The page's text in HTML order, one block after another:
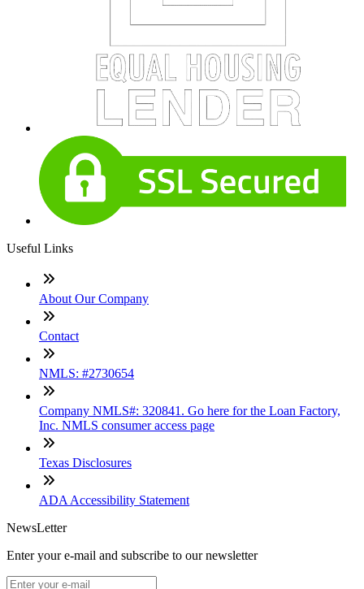
Useful Links
About Our Company
Contact
NMLS: #2730654
Company NMLS#: 320841. Go here for the Loan Factory,
Inc. NMLS consumer access page
Texas Disclosures
ADA Accessibility Statement
NewsLetter
Enter your e-mail and subscribe to our newsletter